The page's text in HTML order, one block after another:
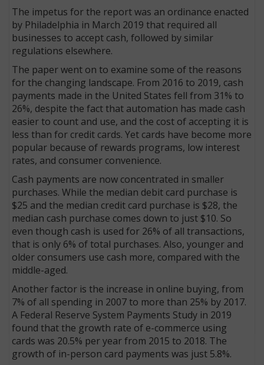
The impetus for the report was an ordinance enacted
by Philadelphia in March 2019 that required all
businesses to accept cash, followed by similar
regulations elsewhere.
The paper went on to examine some of the reasons
for the changing landscape. From 2016 to 2019, cash
payments made in the United States fell from 31% to
26%, despite the fact that automation has made cash
easier to count and use, and the cost of accepting it is
less than for credit cards. Yet cards have become more
popular because of rewards programs, low interest
rates, and consumer convenience.
Cash payments are now concentrated in smaller
purchases. While the median debit card purchase is
$25 and the median credit card purchase is $28, the
median cash purchase comes down to just $10. So
even though cash is used for 26% of all transactions,
that is only 6% of total purchases. Also, younger and
older consumers use cash more, compared with the
middle-aged.
Another factor is the increase in online buying, from
7% of all spending in 2007 to more than 25% by 2017.
A Federal Reserve System Payments Study in 2019
found that the growth rate of e-commerce using
cards was 20.5% per year from 2015 to 2018. The
growth of in-person card payments was just 5.8%.